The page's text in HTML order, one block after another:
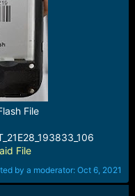
File
File
by a moderator:Oct 6, 2021